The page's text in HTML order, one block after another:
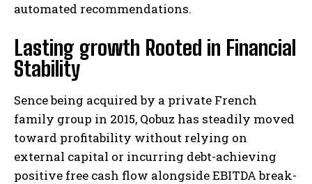
automated recommendations.
Lasting growth Rooted in Financial
Stability
Sence being acquired by a private French
family group in 2015, Qobuz has steadily moved
toward profitability without relying on
external capital or incurring debt-achieving
positive free cash flow alongside EBITDA break-